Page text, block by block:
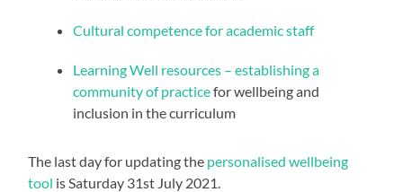
Cultural competence for academic staff
Learning Well resources – establishing a
community of practicefor wellbeing and
inclusion in the curriculum
The last day for updating the personalised wellbeing
tool is Saturday 31st July 2021.